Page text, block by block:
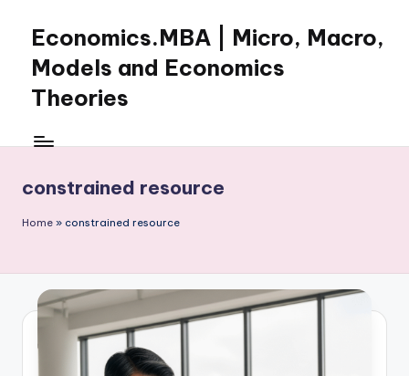
content
Economics.MBA | Micro, Macro,
Models and Economics
Theories
Economics
clear
in
macroeconomics
and
theories.
constrained resource
Home » constrained resource